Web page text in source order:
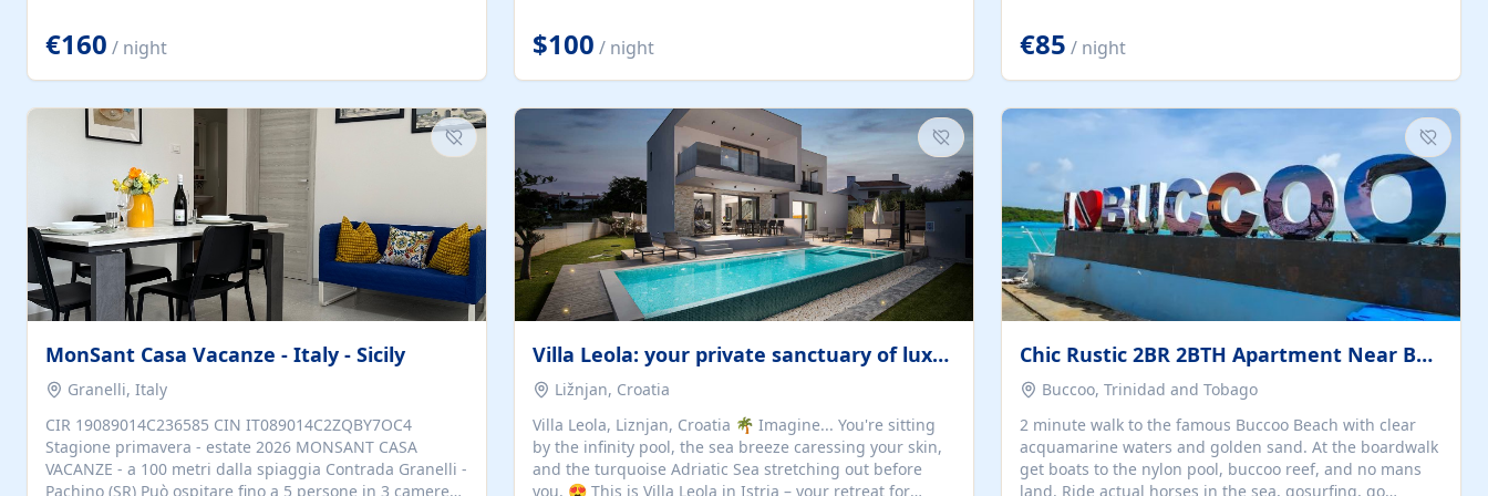
€160 / night
offers guests the rare opportunity to truly disconnect
while still enjoying every comfort. Large stack-away
windows open the cottage to uninterrupted river views,
thoughtful touches create an atmosphere that is both
elegant and deeply...
$100 / night
the calendar for availability - we reply by email to
confirm your stay. Travellers searching for a holiday
house, vacation home, or beach rental near Trogir often
€85 / night
MonSant Casa Vacanze - Italy - Sicily
Granelli, Italy
CIR 19089014C236585 CIN IT089014C2ZQBY7OC4
Stagione primavera - estate 2026 MONSANT CASA
VACANZE - a 100 metri dalla spiaggia Contrada Granelli -
Pachino (SR) Può ospitare fino a 5 persone in 3 camere
Villa Leola: your private sanctuary of luxury
Ližnjan, Croatia
Villa Leola, Liznjan, Croatia 🌴 Imagine... You're sitting
by the infinity pool, the sea breeze caressing your skin,
and the turquoise Adriatic Sea stretching out before
you. 😍 This is Villa Leola in Istria – your retreat for
Chic Rustic 2BR 2BTH Apartment Near Beach
Buccoo, Trinidad and Tobago
2 minute walk to the famous Buccoo Beach with clear
acquamarine waters and golden sand. At the boardwalk
get boats to the nylon pool, buccoo reef, and no mans
land. Ride actual horses in the sea, gosurfing, go